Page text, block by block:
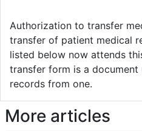
Authorization to transfer
transfer of patient medical
listed below now attends
transfer form is a
records from one.
More articles